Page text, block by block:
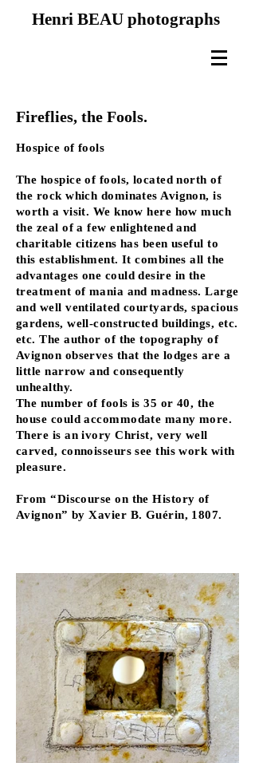
Henri BEAU photographs
Fireflies, the Fools.
Hospice of fools
The hospice of fools, located north of
the rock which dominates Avignon, is
worth a visit. We know here how much
the zeal of a few enlightened and
charitable citizens has been useful to
this establishment. It combines all the
advantages one could desire in the
treatment of mania and madness. Large
and well ventilated courtyards, spacious
gardens, well-constructed buildings, etc.
etc. The author of the topography of
Avignon observes that the lodges are a
little narrow and consequently
unhealthy.
The number of fools is 35 or 40, the
house could accommodate many more.
There is an ivory Christ, very well
carved, connoisseurs see this work with
pleasure.
From “Discourse on the History of
Avignon” by Xavier B. Guérin, 1807.